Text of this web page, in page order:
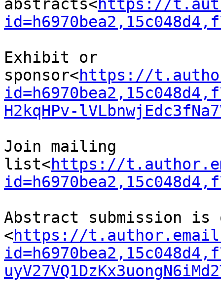
abstracts<https://
Exhibit or
sponsor<https://
H2kqHPv-
Join mailing
list<https://
Abstract submission is
<https://